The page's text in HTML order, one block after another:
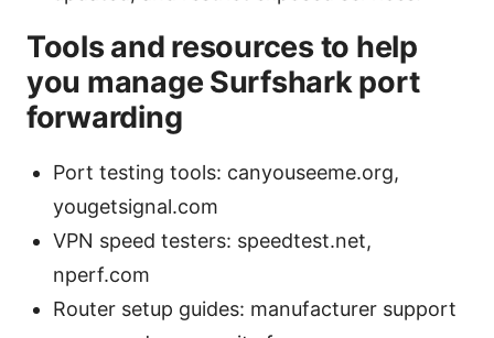
Tools and resources to help
you manage Surfshark port
forwarding
Port testing tools: canyouseeme.org,
yougetsignal.com
VPN speed testers: speedtest.net,
nperf.com
Router setup guides: manufacturer support